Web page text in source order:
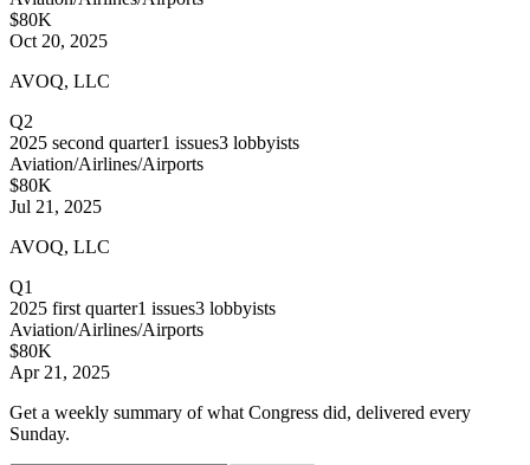
$80K
Oct 20, 2025
AVOQ, LLC
Q2
2025 second quarter1 issues3 lobbyists
Aviation/Airlines/Airports
$80K
Jul 21, 2025
AVOQ, LLC
Q1
2025 first quarter1 issues3 lobbyists
Aviation/Airlines/Airports
$80K
Apr 21, 2025
Get a weekly summary of what Congress did, delivered every
Sunday.